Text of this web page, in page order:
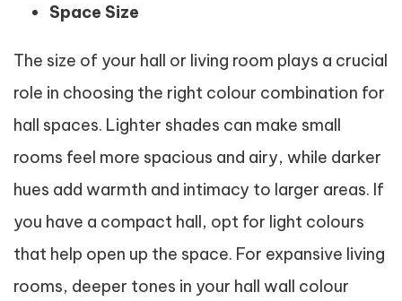
Space Size
The size of your hall or living room plays a crucial
role in choosing the right colour combination for
hall spaces. Lighter shades can make small
rooms feel more spacious and airy, while darker
hues add warmth and intimacy to larger areas. If
you have a compact hall, opt for light colours
that help open up the space. For expansive living
rooms, deeper tones in your hall wall colour